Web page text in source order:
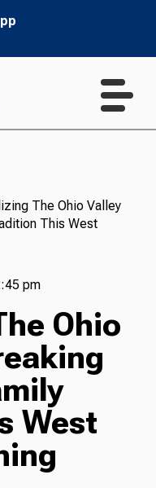
The Ohio Valley
This West
pm
Ohio
West